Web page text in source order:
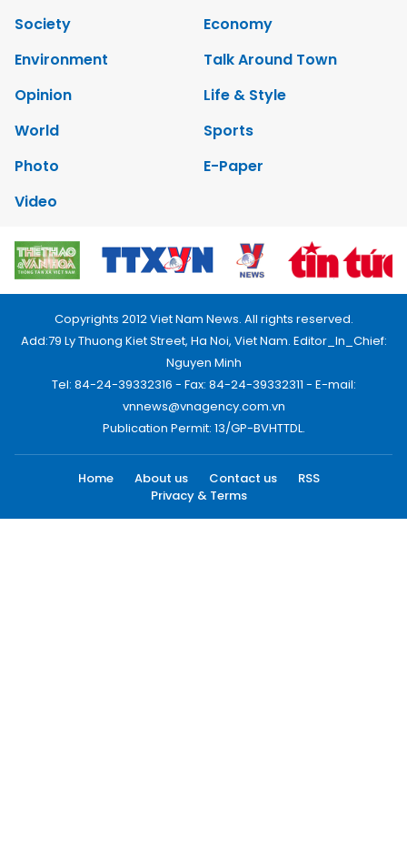
Society
Economy
Environment
Talk Around Town
Opinion
Life & Style
World
Sports
Photo
E-Paper
Video
Copyrights 2012 Viet Nam News. All rights reserved.
Add:79 Ly Thuong Kiet Street, Ha Noi, Viet Nam. Editor_In_Chief:
Nguyen Minh
Tel: 84-24-39332316 - Fax: 84-24-39332311 - E-mail:
vnnews@vnagency.com.vn
Publication Permit: 13/GP-BVHTTDL.
Home About us Contact us
RSS
Privacy & Terms